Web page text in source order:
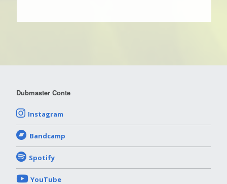
Dubmaster Conte
Instagram
Bandcamp
Spotify
YouTube